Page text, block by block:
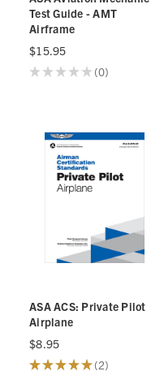
Test Guide - AMT
Airframe
$15.95
★ ★ ★ ★ ★ 0
0
ASA ACS: Private Pilot
Airplane
$8.95
★★★★★ 2
2